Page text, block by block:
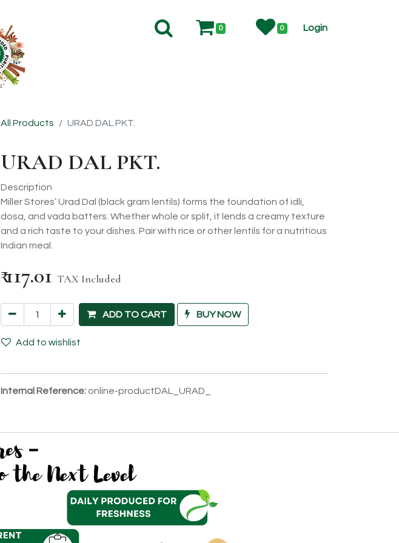
0 0 Login
All Products URAD DAL PKT.
URAD DAL PKT.
Description
Miller Stores’ Urad Dal (black gram lentils) forms the foundation of idli,
dosa, and vada batters. Whether whole or split, it lends a creamy texture
and a rich taste to your dishes. Pair with rice or other lentils for a nutritious
Indian meal.
₹117.01 TAX Included
ADD TO CART BUY NOW
Add to wishlist
Internal Reference: online-productDAL_URAD_